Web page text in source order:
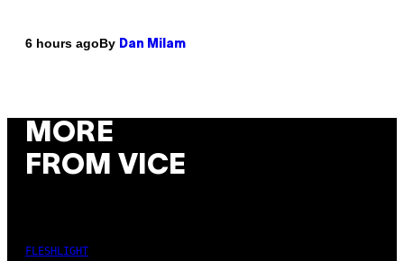
6 hours agoBy Dan Milam
MORE
FROM VICE
FLESHLIGHT